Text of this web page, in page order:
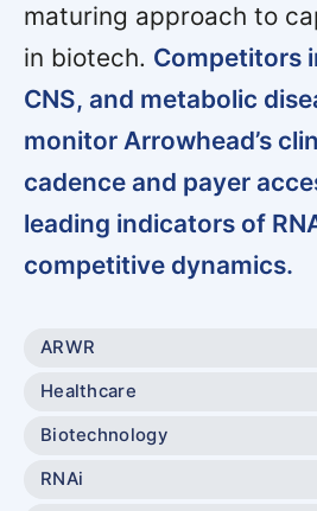
maturing approach to
in biotech. Competitors
CNS, and metabolic
monitor Arrowhead’s
cadence and payer
leading indicators of
competitive dynamics.
ARWR
Healthcare
Biotechnology
RNAi